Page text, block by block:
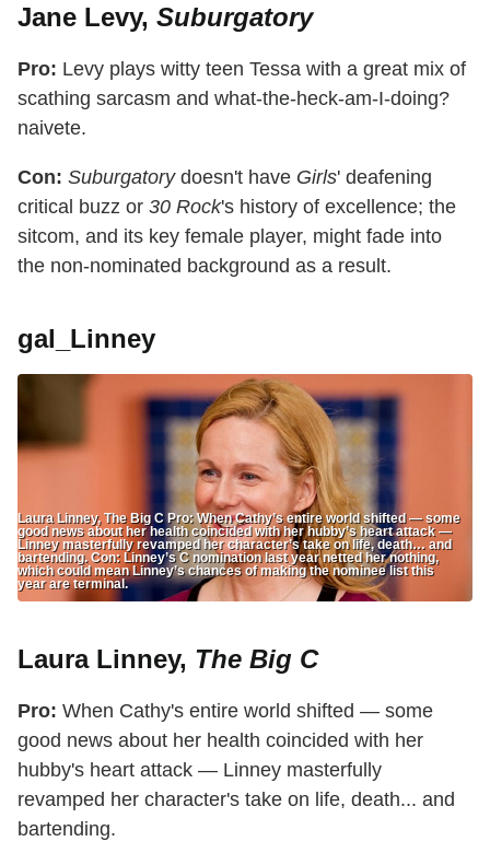
Jane Levy, Suburgatory
Pro: Levy plays witty teen Tessa with a great mix of
scathing sarcasm and what-the-heck-am-I-doing?
naivete.
Con: Suburgatorydoesn't have Girls' deafening
critical buzz or 30 Rock's history of excellence; the
sitcom, and its key female player, might fade into
the non-nominated background as a result.
gal_Linney
Laura Linney, The Big C Pro: When Cathy’s entire world shifted — some
good news about her health coincided with her hubby’s heart attack —
Linney masterfully revamped her character’s take on life, death… and
bartending. Con: Linney’s C nomination last year netted her nothing,
which could mean Linney’s chances of making the nominee list this
year are terminal.
Laura Linney, The Big C
Pro: When Cathy's entire world shifted — some
good news about her health coincided with her
hubby's heart attack — Linney masterfully
revamped her character's take on life, death... and
bartending.